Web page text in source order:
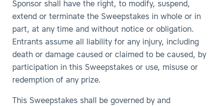
Sponsor shall have the right, to modify, suspend,
extend or terminate the Sweepstakes in whole or in
part, at any time and without notice or obligation.
Entrants assume all liability for any injury, including
death or damage caused or claimed to be caused, by
participation in this Sweepstakes or use, misuse or
redemption of any prize.
This Sweepstakes shall be governed by and